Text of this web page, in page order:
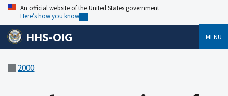
An official website of the United States government
Here’s how you know
HHS-OIG MENU
2000